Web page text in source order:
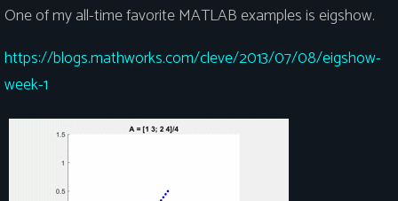
One of my all-time favorite MATLAB examples is eigshow.
https://blogs.mathworks.com/cleve/2013/07/08/eigshow-
week-1